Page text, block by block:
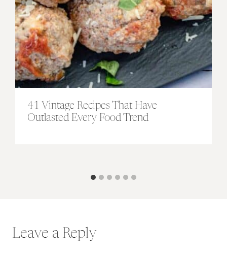
41 Vintage Recipes That Have
Outlasted Every Food Trend
Leave a Reply